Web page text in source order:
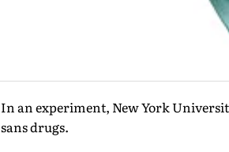
In an experiment, New York
sans drugs.